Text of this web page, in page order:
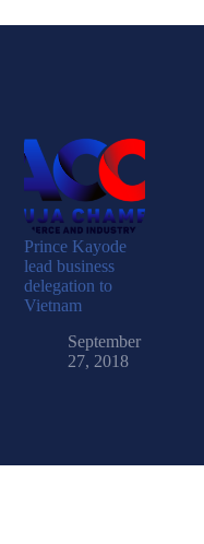
Prince Kayode
lead business
delegation to
Vietnam
September
27, 2018